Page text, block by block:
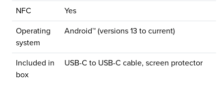
NFC Yes
Operating
system
Android™ (versions 13 to current)
Included in
box
USB-C to USB-C cable, screen protector